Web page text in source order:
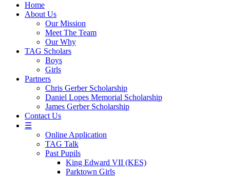
Home
About Us
Our Mission
Meet The Team
Our Why
TAG Scholars
Boys
Girls
Partners
Chris Gerber Scholarship
Daniel Lopes Memorial Scholarship
James Gerber Scholarship
Contact Us
☰
Online Application
TAG Talk
Past Pupils
King Edward VII (KES)
Parktown Girls